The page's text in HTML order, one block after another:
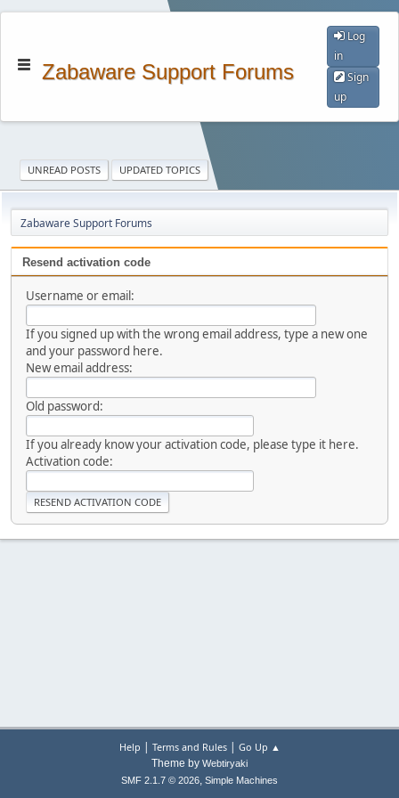
Zabaware Support Forums
Log
in
Sign
up
UNREAD POSTS UPDATED TOPICS
Zabaware Support Forums
Resend activation code
Username or email:
If you signed up with the wrong email address, type a new one
and your password here.
New email address:
Old password:
If you already know your activation code, please type it here.
Activation code:
Help | Terms and Rules| Go Up ▲
Theme by Webtiryaki
SMF 2.1.7 © 2026, Simple Machines